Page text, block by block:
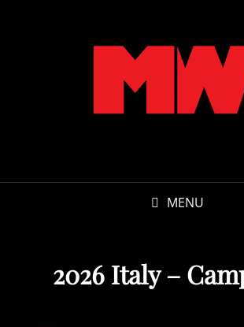
MENU
2026 Italy –